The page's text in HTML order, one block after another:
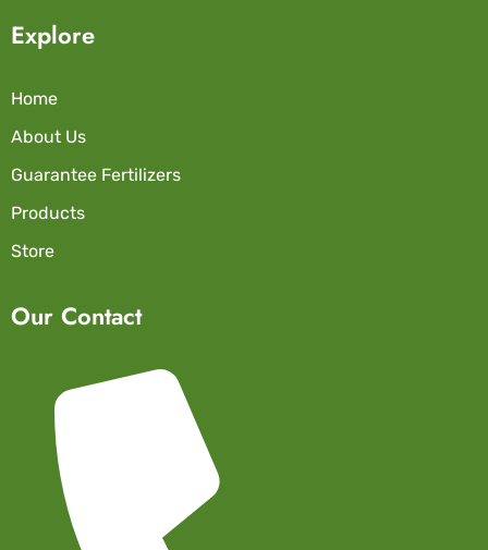
Explore
Home
About Us
Guarantee Fertilizers
Products
Store
Our Contact